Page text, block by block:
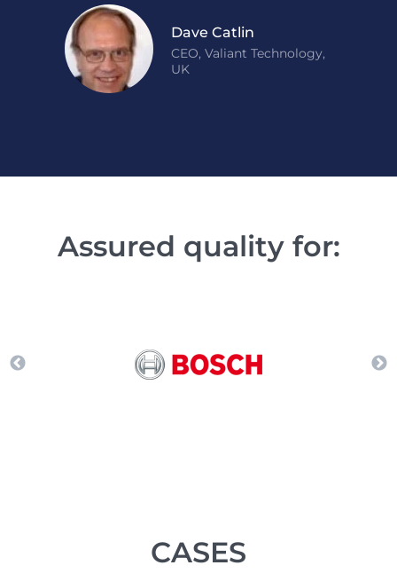
Dave Catlin
CEO, Valiant Technology,
UK
Assured quality for:
CASES